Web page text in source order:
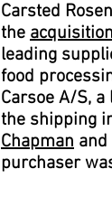
Carsted
the
leading
food
Carsoe A/S,
the shipping
Chapman
purchaser